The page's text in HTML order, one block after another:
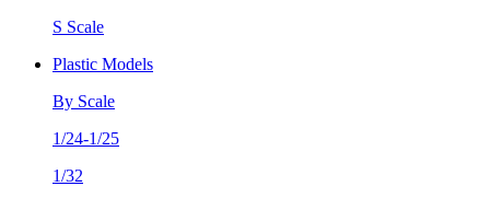
S Scale
Plastic Models
By Scale
1/24-1/25
1/32